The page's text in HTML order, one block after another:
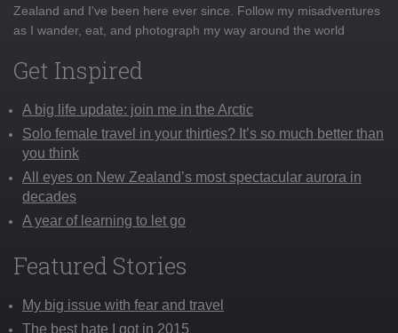
Zealand and I've been here ever since. Follow my misadventures
as I wander, eat, and photograph my way around the world
Get Inspired
A big life update: join me in the Arctic
Solo female travel in your thirties? It’s so much better than
you think
All eyes on New Zealand’s most spectacular aurora in
decades
A year of learning to let go
Featured Stories
My big issue with fear and travel
The best hate I got in 2015